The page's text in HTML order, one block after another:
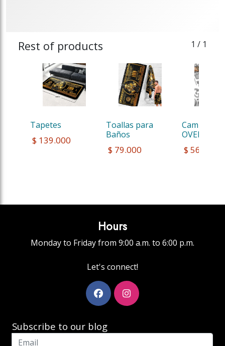
Rest of products 1 / 1
Tapetes
$ 139.000
Toallas para
Baños
$ 79.000
Camiseta
OVERSITE
$
Hours
Monday to Friday from 9:00 a.m. to 6:00 p.m.
Let's connect!
Subscribe to our blog